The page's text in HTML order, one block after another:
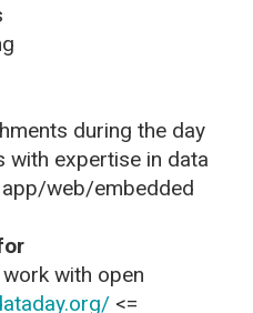
during the day
with expertise in data
web/embedded
with open
<=